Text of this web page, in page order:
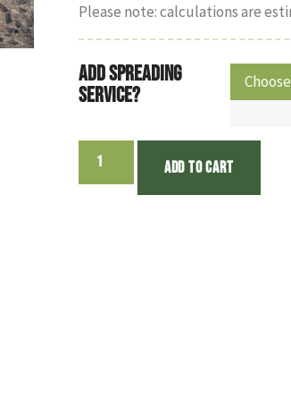
Please note: calculations are
Add Spreading
Service?
Add to cart